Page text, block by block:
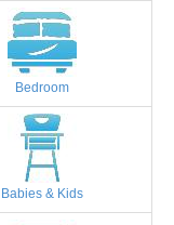
Bedroom
Babies & Kids